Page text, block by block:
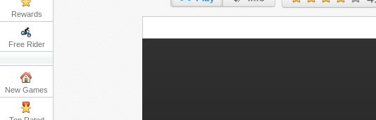
Rewards
Free Rider
New Games
URL: